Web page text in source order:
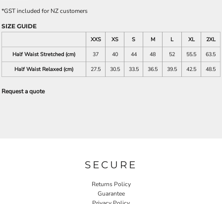
*GST included for NZ customers
SIZE GUIDE
XXS
XS S M L XL
2XL
Half Waist Stretched (cm)
37 40 44 48 52 55.5
63.5
Half Waist Relaxed (cm)
27.5 30.5 33.5 36.5 39.5 42.5 48.5
Request a quote
SECURE
Returns Policy
Guarantee